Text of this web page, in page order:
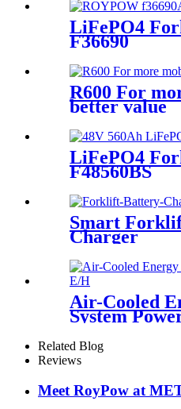
LiFePO4
F36690
R600 For
better value
LiFePO4
F48560BS
Smart
Charger
Air-Cooled
System
Related Blog
Reviews
Meet RoyPow at